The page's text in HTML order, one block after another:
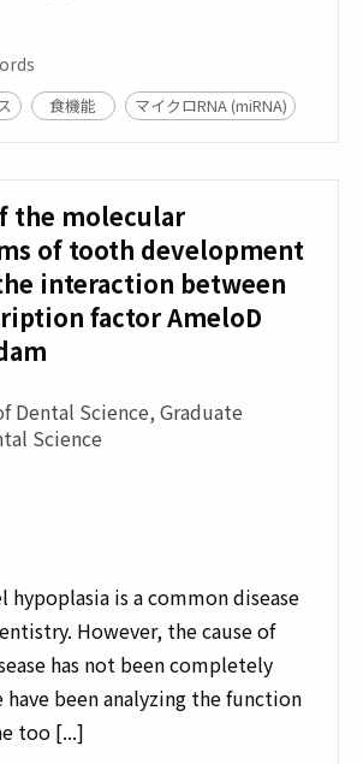
食機能 マイクロRNA (miRNA)
the molecular
of tooth development
interaction between
factor AmeloD
Dental Science, Graduate
Science
hypoplasia is a common disease
However, the cause of
has not been completely
have been analyzing the function
too [...]